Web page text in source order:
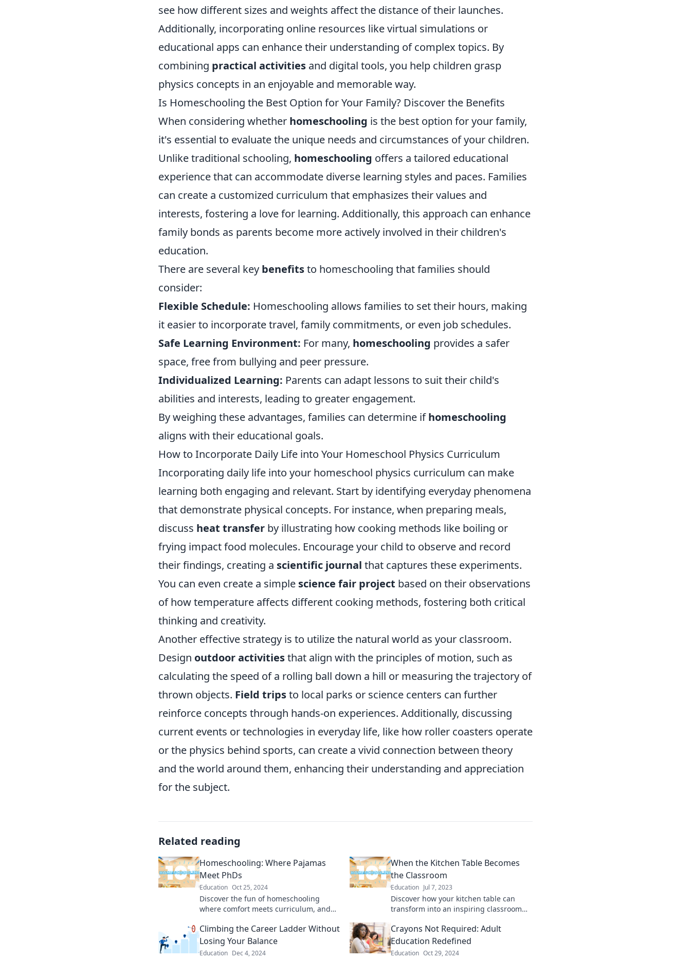
see how different sizes and weights affect the distance of their launches.
Additionally, incorporating online resources like virtual simulations or
educational apps can enhance their understanding of complex topics. By
combining practical activities and digital tools, you help children grasp
physics concepts in an enjoyable and memorable way.
Is Homeschooling the Best Option for Your Family? Discover the Benefits
When considering whether homeschooling is the best option for your family,
it's essential to evaluate the unique needs and circumstances of your children.
Unlike traditional schooling, homeschooling offers a tailored educational
experience that can accommodate diverse learning styles and paces. Families
can create a customized curriculum that emphasizes their values and
interests, fostering a love for learning. Additionally, this approach can enhance
family bonds as parents become more actively involved in their children's
education.
There are several key benefitsto homeschooling that families should
consider:
Flexible Schedule: Homeschooling allows families to set their hours, making
it easier to incorporate travel, family commitments, or even job schedules.
Safe Learning Environment: For many, homeschooling provides a safer
space, free from bullying and peer pressure.
Individualized Learning: Parents can adapt lessons to suit their child's
abilities and interests, leading to greater engagement.
By weighing these advantages, families can determine ifhomeschooling
aligns with their educational goals.
How to Incorporate Daily Life into Your Homeschool Physics Curriculum
Incorporating daily life into your homeschool physics curriculum can make
learning both engaging and relevant. Start by identifying everyday phenomena
that demonstrate physical concepts. For instance, when preparing meals,
discuss heat transfer by illustrating how cooking methods like boiling or
frying impact food molecules. Encourage your child to observe and record
their findings, creating a scientific journal that captures these experiments.
You can even create a simple science fair project based on their observations
of how temperature affects different cooking methods, fostering both critical
thinking and creativity.
Another effective strategy is to utilize the natural world as your classroom.
Design outdoor activitiesthat align with the principles of motion, such as
calculating the speed of a rolling ball down a hill or measuring the trajectory of
thrown objects. Field tripsto local parks or science centers can further
reinforce concepts through hands-on experiences. Additionally, discussing
current events or technologies in everyday life, like how roller coasters operate
or the physics behind sports, can create a vivid connection between theory
and the world around them, enhancing their understanding and appreciation
for the subject.
Related reading
Homeschooling: Where Pajamas
Meet PhDs
Education Oct 25, 2024
Discover the fun of homeschooling
where comfort meets curriculum, and
learning!
When the Kitchen Table Becomes
the Classroom
Education Jul 7, 2023
Discover how your kitchen table can
transform into an inspiring classroom
family fun in every lesson!
Climbing the Career Ladder Without
Losing Your Balance
Education Dec 4, 2024
Crayons Not Required: Adult
Education Redefined
Education Oct 29, 2024